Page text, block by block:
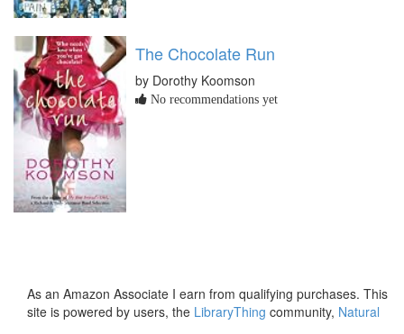
The Chocolate Run
by Dorothy Koomson
No recommendations yet
As an Amazon Associate I earn from qualifying purchases. This
site is powered by users, the LibraryThing community, Natural